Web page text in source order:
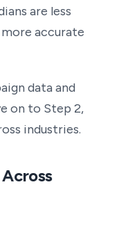
are less
accurate
data and
on to Step 2,
industries.